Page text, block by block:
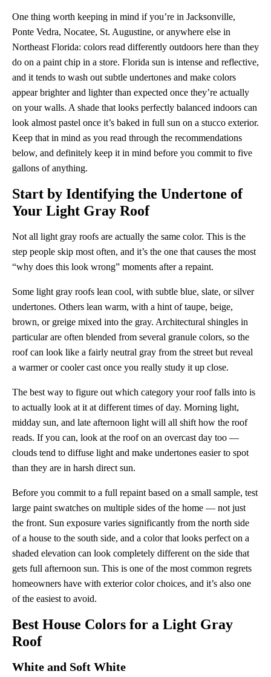
One thing worth keeping in mind if you’re in Jacksonville,
Ponte Vedra, Nocatee, St. Augustine, or anywhere else in
Northeast Florida: colors read differently outdoors here than they
do on a paint chip in a store. Florida sun is intense and reflective,
and it tends to wash out subtle undertones and make colors
appear brighter and lighter than expected once they’re actually
on your walls. A shade that looks perfectly balanced indoors can
look almost pastel once it’s baked in full sun on a stucco exterior.
Keep that in mind as you read through the recommendations
below, and definitely keep it in mind before you commit to five
gallons of anything.
Start by Identifying the Undertone of
Your Light Gray Roof
Not all light gray roofs are actually the same color. This is the
step people skip most often, and it’s the one that causes the most
“why does this look wrong” moments after a repaint.
Some light gray roofs lean cool, with subtle blue, slate, or silver
undertones. Others lean warm, with a hint of taupe, beige,
brown, or greige mixed into the gray. Architectural shingles in
particular are often blended from several granule colors, so the
roof can look like a fairly neutral gray from the street but reveal
a warmer or cooler cast once you really study it up close.
The best way to figure out which category your roof falls into is
to actually look at it at different times of day. Morning light,
midday sun, and late afternoon light will all shift how the roof
reads. If you can, look at the roof on an overcast day too —
clouds tend to diffuse light and make undertones easier to spot
than they are in harsh direct sun.
Before you commit to a full repaint based on a small sample, test
large paint swatches on multiple sides of the home — not just
the front. Sun exposure varies significantly from the north side
of a house to the south side, and a color that looks perfect on a
shaded elevation can look completely different on the side that
gets full afternoon sun. This is one of the most common regrets
homeowners have with exterior color choices, and it’s also one
of the easiest to avoid.
Best House Colors for a Light Gray
Roof
White and Soft White